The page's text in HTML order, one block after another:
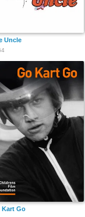
Deep End
Uncle
Kart Go